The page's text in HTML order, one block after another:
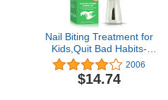
Nail Biting Treatment for
Kids,Quit Bad Habits-
Sucking Fingers,Natural-
Plant-Extract Get with
Bitter Taste,Safe &
2006
$14.74